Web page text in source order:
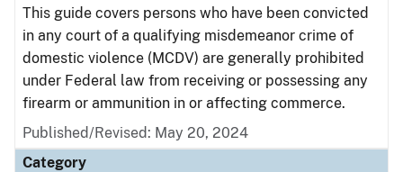
This guide covers persons who have been convicted
in any court of a qualifying misdemeanor crime of
domestic violence (MCDV) are generally prohibited
under Federal law from receiving or possessing any
firearm or ammunition in or affecting commerce.
Published/Revised: May 20, 2024
Category